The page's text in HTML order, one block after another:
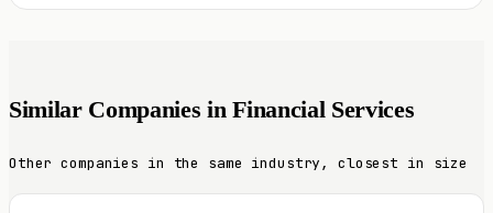
Similar Companies in Financial Services
Other companies in the same industry, closest in size